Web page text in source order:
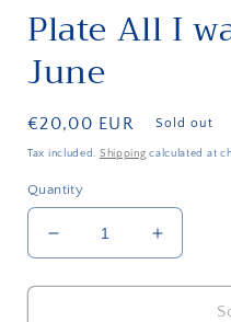
Plate All I
June
Regular
price
€20,00 EUR Sold out
Tax included. Shipping calculated at
Quantity
Decrease
quantity
for
Increase
quantity
for